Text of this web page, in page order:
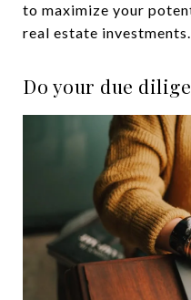
to maximize your
real estate investments.
Do your due